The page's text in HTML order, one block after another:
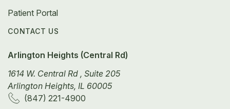
Patient Portal
CONTACT US
Arlington Heights (Central Rd)
1614 W. Central Rd , Suite 205
Arlington Heights, IL 60005
(847) 221-4900